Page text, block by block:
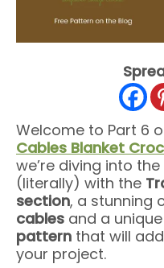
Welcome to Part 6
Cables Blanket
we’re diving into the
(literally) with the
section, a stunning
cables and a unique
pattern that will
your project.